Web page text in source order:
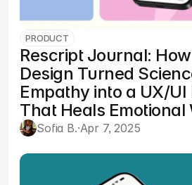
Sofia B.·Apr 7, 2025
Rescript Journal:
Design Turned
Empathy into a UX/
That Heals Emotional
PRODUCT